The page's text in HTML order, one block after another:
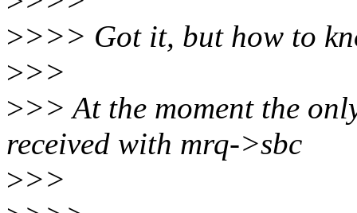
>>>> Got it, but how to
>>>
>>> At the moment the
received with mrq->sbc
>>>